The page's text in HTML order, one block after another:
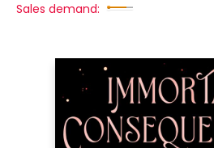
Sales demand: